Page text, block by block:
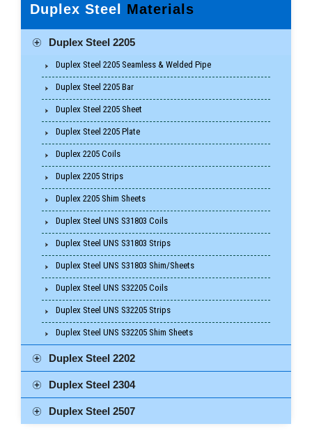
Duplex Steel Materials
Duplex Steel 2205
Duplex Steel 2205 Seamless & Welded Pipe
Duplex Steel 2205 Bar
Duplex Steel 2205 Sheet
Duplex Steel 2205 Plate
Duplex 2205 Coils
Duplex 2205 Strips
Duplex 2205 Shim Sheets
Duplex Steel UNS S31803 Coils
Duplex Steel UNS S31803 Strips
Duplex Steel UNS S31803 Shim/Sheets
Duplex Steel UNS S32205 Coils
Duplex Steel UNS S32205 Strips
Duplex Steel UNS S32205 Shim Sheets
Duplex Steel 2202
Duplex Steel 2304
Duplex Steel 2507